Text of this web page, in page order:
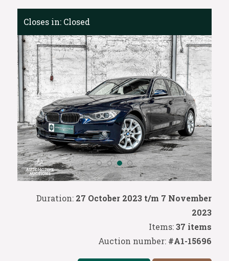
Duration: 27 October 2023 t/m 7 November
2023
Items:37 items
Auction number: #A1-15696
Closes in: Closed